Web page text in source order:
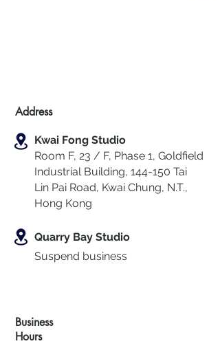
Address
Kwai Fong Studio
Room F, 23 / F, Phase 1, Goldfield
Industrial Building, 144-150 Tai
Lin Pai Road, Kwai Chung, N.T.,
Hong Kong
Quarry Bay Studio
Suspend business
Business
Hours